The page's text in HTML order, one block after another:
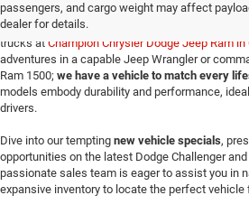
passengers, and cargo weight may affect
dealer for details.
Make your way here to explore the exceptional
trucks at Champion Chrysler Dodge Jeep Ram
adventures in a capable Jeep Wrangler or
Ram 1500; we have a vehicle to match every
models embody durability and performance,
drivers.
Dive into our tempting new vehicle specials,
opportunities on the latest Dodge Challenger
passionate sales team is eager to assist you in
expansive inventory to locate the perfect vehicle